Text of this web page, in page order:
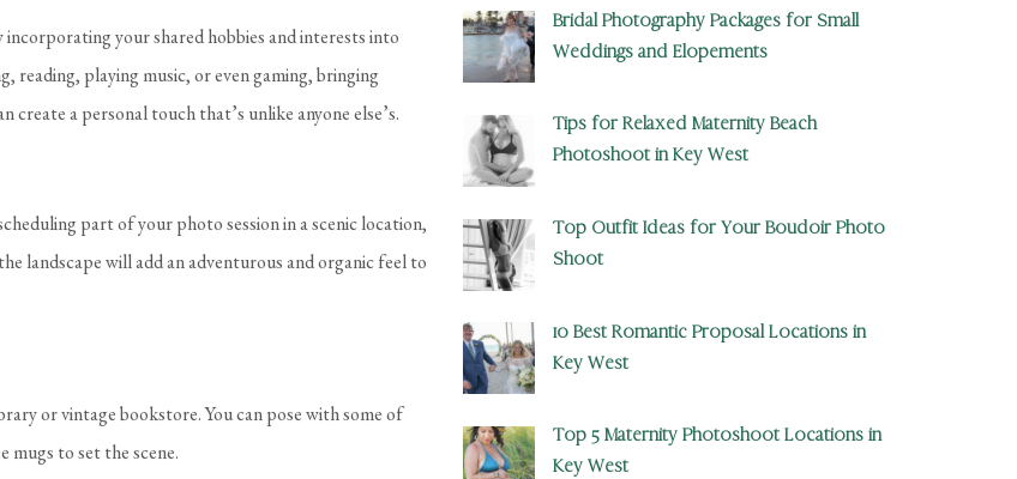
your shared hobbies and interests into
reading, playing music, or even gaming, bringing
a personal touch that’s unlike anyone else’s.
part of your photo session in a scenic location,
landscape will add an adventurous and organic feel to
or vintage bookstore. You can pose with some of
mugs to set the scene.
Bridal Photography Packages for Small
Weddings and Elopements
Tips for Relaxed Maternity Beach
Photoshoot in Key West
Top Outfit Ideas for Your Boudoir Photo
Shoot
10 Best Romantic Proposal Locations in
Key West
Top 5 Maternity Photoshoot Locations in
Key West